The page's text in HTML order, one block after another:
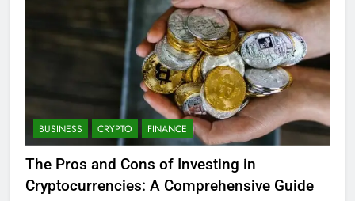
BUSINESS CRYPTO FINANCE
The Pros and Cons of Investing in
Cryptocurrencies: A Comprehensive Guide